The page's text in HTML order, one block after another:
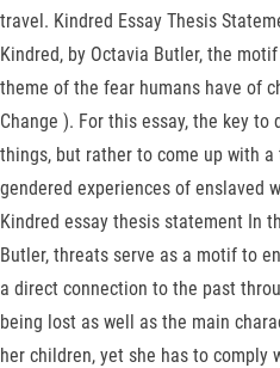
travel. Kindred Essay Thesis
Kindred, by Octavia Butler, the
theme of the fear humans have of
Change ). For this essay, the key
things, but rather to come up with
gendered experiences of enslaved
Kindred essay thesis statement In
Butler, threats serve as a motif to
a direct connection to the past
being lost as well as the main
her children, yet she has to comply